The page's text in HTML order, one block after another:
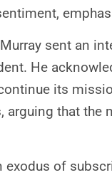
sent an
He
its
that
of